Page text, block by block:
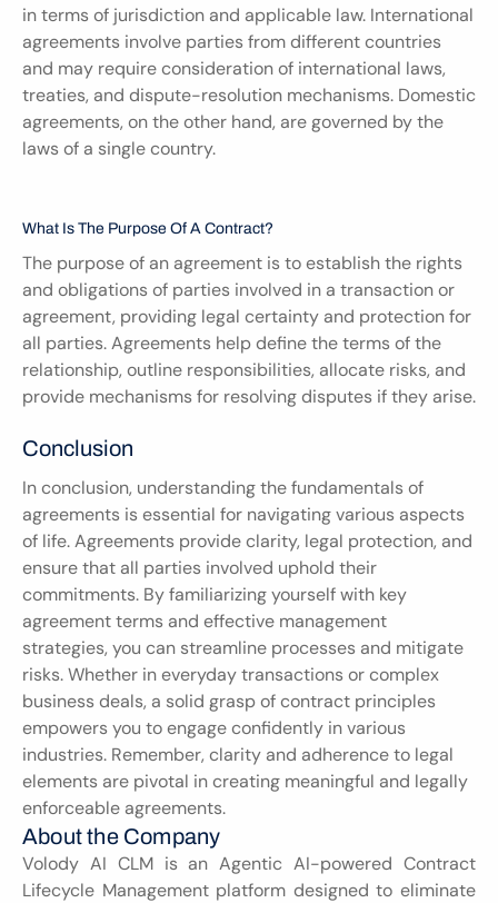
in terms of jurisdiction and applicable law. International
agreements involve parties from different countries
and may require consideration of international laws,
treaties, and dispute-resolution mechanisms. Domestic
agreements, on the other hand, are governed by the
laws of a single country.
What Is The Purpose Of A Contract?
The purpose of an agreement is to establish the rights
and obligations of parties involved in a transaction or
agreement, providing legal certainty and protection for
all parties. Agreements help define the terms of the
relationship, outline responsibilities, allocate risks, and
provide mechanisms for resolving disputes if they arise.
Conclusion
In conclusion, understanding the fundamentals of
agreements is essential for navigating various aspects
of life. Agreements provide clarity, legal protection, and
ensure that all parties involved uphold their
commitments. By familiarizing yourself with key
agreement terms and effective management
strategies, you can streamline processes and mitigate
risks. Whether in everyday transactions or complex
business deals, a solid grasp of contract principles
empowers you to engage confidently in various
industries. Remember, clarity and adherence to legal
elements are pivotal in creating meaningful and legally
enforceable agreements.
About the Company
Volody AI CLM is an Agentic AI-powered Contract
Lifecycle Management platform designed to eliminate